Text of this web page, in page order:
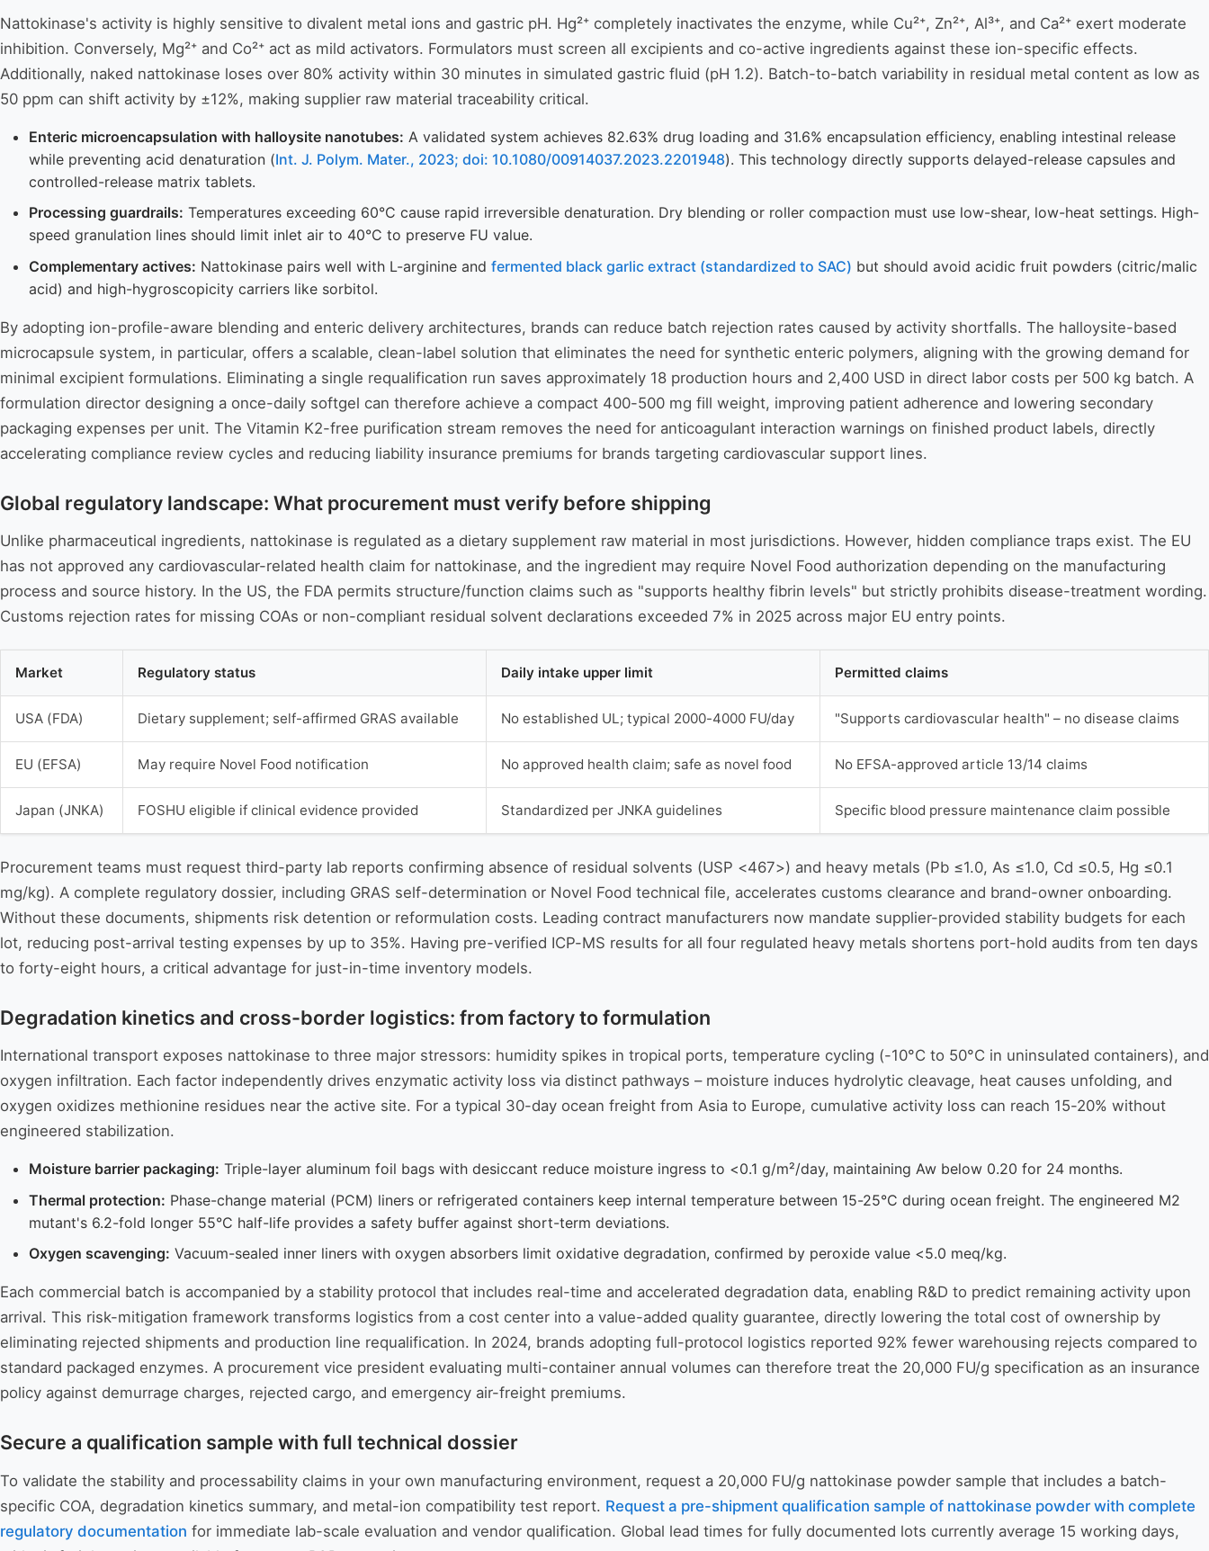
Nattokinase's activity is highly sensitive to divalent metal ions and gastric pH. Hg²⁺ completely inactivates the enzyme, while Cu²⁺, Zn²⁺, Al³⁺, and Ca²⁺ exert moderate
inhibition. Conversely, Mg²⁺ and Co²⁺ act as mild activators. Formulators must screen all excipients and co-active ingredients against these ion-specific effects.
Additionally, naked nattokinase loses over 80% activity within 30 minutes in simulated gastric fluid (pH 1.2). Batch-to-batch variability in residual metal content as low as
50 ppm can shift activity by ±12%, making supplier raw material traceability critical.
Enteric microencapsulation with halloysite nanotubes: A validated system achieves 82.63% drug loading and 31.6% encapsulation efficiency, enabling intestinal release
while preventing acid denaturation (Int. J. Polym. Mater., 2023; doi: 10.1080/00914037.2023.2201948). This technology directly supports delayed-release capsules and
controlled-release matrix tablets.
Processing guardrails: Temperatures exceeding 60°C cause rapid irreversible denaturation. Dry blending or roller compaction must use low-shear, low-heat settings. High-
speed granulation lines should limit inlet air to 40°C to preserve FU value.
Complementary actives: Nattokinase pairs well with L-arginine and fermented black garlic extract (standardized to SAC) but should avoid acidic fruit powders (citric/malic
acid) and high-hygroscopicity carriers like sorbitol.
By adopting ion-profile-aware blending and enteric delivery architectures, brands can reduce batch rejection rates caused by activity shortfalls. The halloysite-based
microcapsule system, in particular, offers a scalable, clean-label solution that eliminates the need for synthetic enteric polymers, aligning with the growing demand for
minimal excipient formulations. Eliminating a single requalification run saves approximately 18 production hours and 2,400 USD in direct labor costs per 500 kg batch. A
formulation director designing a once-daily softgel can therefore achieve a compact 400-500 mg fill weight, improving patient adherence and lowering secondary
packaging expenses per unit. The Vitamin K2-free purification stream removes the need for anticoagulant interaction warnings on finished product labels, directly
accelerating compliance review cycles and reducing liability insurance premiums for brands targeting cardiovascular support lines.
Global regulatory landscape: What procurement must verify before shipping
Unlike pharmaceutical ingredients, nattokinase is regulated as a dietary supplement raw material in most jurisdictions. However, hidden compliance traps exist. The EU
has not approved any cardiovascular-related health claim for nattokinase, and the ingredient may require Novel Food authorization depending on the manufacturing
process and source history. In the US, the FDA permits structure/function claims such as "supports healthy fibrin levels" but strictly prohibits disease-treatment wording.
Customs rejection rates for missing COAs or non-compliant residual solvent declarations exceeded 7% in 2025 across major EU entry points.
Market Regulatory status Daily intake upper limit Permitted claims
USA (FDA) Dietary supplement; self-affirmed GRAS available No established UL; typical 2000-4000 FU/day "Supports cardiovascular health" – no disease claims
EU (EFSA) May require Novel Food notification No approved health claim; safe as novel food No EFSA-approved article 13/14 claims
Japan (JNKA) FOSHU eligible if clinical evidence provided Standardized per JNKA guidelines Specific blood pressure maintenance claim possible
Procurement teams must request third-party lab reports confirming absence of residual solvents (USP <467>) and heavy metals (Pb ≤1.0, As ≤1.0, Cd ≤0.5, Hg ≤0.1
mg/kg). A complete regulatory dossier, including GRAS self-determination or Novel Food technical file, accelerates customs clearance and brand-owner onboarding.
Without these documents, shipments risk detention or reformulation costs. Leading contract manufacturers now mandate supplier-provided stability budgets for each
lot, reducing post-arrival testing expenses by up to 35%. Having pre-verified ICP-MS results for all four regulated heavy metals shortens port-hold audits from ten days
to forty-eight hours, a critical advantage for just-in-time inventory models.
Degradation kinetics and cross-border logistics: from factory to formulation
International transport exposes nattokinase to three major stressors: humidity spikes in tropical ports, temperature cycling (-10°C to 50°C in uninsulated containers), and
oxygen infiltration. Each factor independently drives enzymatic activity loss via distinct pathways – moisture induces hydrolytic cleavage, heat causes unfolding, and
oxygen oxidizes methionine residues near the active site. For a typical 30-day ocean freight from Asia to Europe, cumulative activity loss can reach 15-20% without
engineered stabilization.
Moisture barrier packaging: Triple-layer aluminum foil bags with desiccant reduce moisture ingress to <0.1 g/m²/day, maintaining Aw below 0.20 for 24 months.
Thermal protection: Phase-change material (PCM) liners or refrigerated containers keep internal temperature between 15-25°C during ocean freight. The engineered M2
mutant's 6.2-fold longer 55°C half-life provides a safety buffer against short-term deviations.
Oxygen scavenging: Vacuum-sealed inner liners with oxygen absorbers limit oxidative degradation, confirmed by peroxide value <5.0 meq/kg.
Each commercial batch is accompanied by a stability protocol that includes real-time and accelerated degradation data, enabling R&D to predict remaining activity upon
arrival. This risk-mitigation framework transforms logistics from a cost center into a value-added quality guarantee, directly lowering the total cost of ownership by
eliminating rejected shipments and production line requalification. In 2024, brands adopting full-protocol logistics reported 92% fewer warehousing rejects compared to
standard packaged enzymes. A procurement vice president evaluating multi-container annual volumes can therefore treat the 20,000 FU/g specification as an insurance
policy against demurrage charges, rejected cargo, and emergency air-freight premiums.
Secure a qualification sample with full technical dossier
To validate the stability and processability claims in your own manufacturing environment, request a 20,000 FU/g nattokinase powder sample that includes a batch-
specific COA, degradation kinetics summary, and metal-ion compatibility test report. Request a pre-shipment qualification sample of nattokinase powder with complete
regulatory documentation for immediate lab-scale evaluation and vendor qualification. Global lead times for fully documented lots currently average 15 working days,